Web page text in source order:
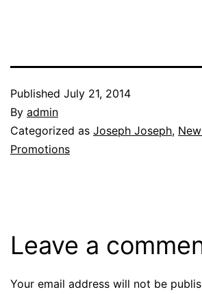
Published July 21, 2014
By admin
Categorized as Joseph Joseph,
Promotions
Leave a
Your email address will not be